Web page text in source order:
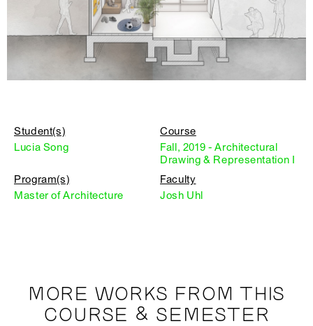
Student(s)
Lucia Song
Course
Fall, 2019 - Architectural
Drawing & Representation I
Program(s)
Master of Architecture
Faculty
Josh Uhl
MORE WORKS FROM THIS
COURSE & SEMESTER